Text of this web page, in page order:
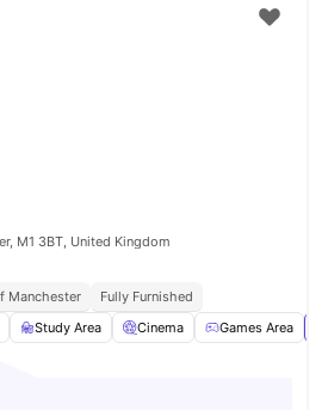
M1 3BT, United Kingdom
Manchester
Fully Furnished
Study Area Cinema Games Area